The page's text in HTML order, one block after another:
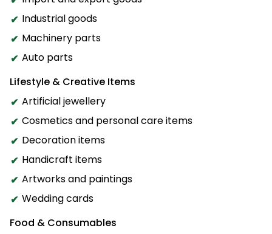
Industrial goods
Machinery parts
Auto parts
Lifestyle & Creative Items
Artificial jewellery
Cosmetics and personal care items
Decoration items
Handicraft items
Artworks and paintings
Wedding cards
Food & Consumables